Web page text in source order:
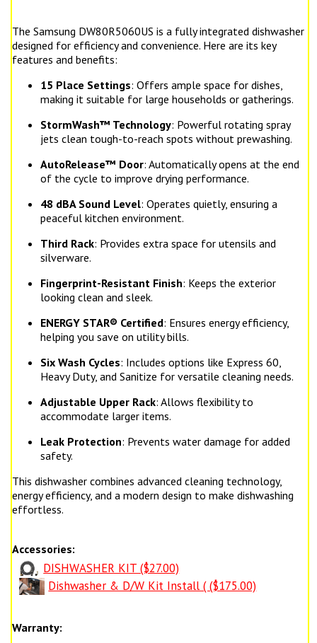
The Samsung DW80R5060US is a fully integrated dishwasher
designed for efficiency and convenience. Here are its key
features and benefits:
15 Place Settings: Offers ample space for dishes,
making it suitable for large households or gatherings.
StormWash™ Technology: Powerful rotating spray
jets clean tough-to-reach spots without prewashing.
AutoRelease™ Door: Automatically opens at the end
of the cycle to improve drying performance.
48 dBA Sound Level: Operates quietly, ensuring a
peaceful kitchen environment.
Third Rack: Provides extra space for utensils and
silverware.
Fingerprint-Resistant Finish: Keeps the exterior
looking clean and sleek.
ENERGY STAR® Certified: Ensures energy efficiency,
helping you save on utility bills.
Six Wash Cycles: Includes options like Express 60,
Heavy Duty, and Sanitize for versatile cleaning needs.
Adjustable Upper Rack: Allows flexibility to
accommodate larger items.
Leak Protection: Prevents water damage for added
safety.
This dishwasher combines advanced cleaning technology,
energy efficiency, and a modern design to make dishwashing
effortless.
Accessories:
DISHWASHER KIT ($27.00)
Dishwasher & D/W Kit Install ( ($175.00)
Warranty: